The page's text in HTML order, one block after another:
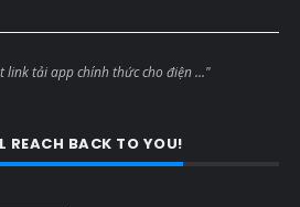
link tải app chính thức cho điện ..."
REACH BACK TO YOU!